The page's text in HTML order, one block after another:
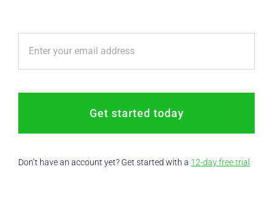
Get started today
Don’t have an account yet? Get started with a 12-day free trial